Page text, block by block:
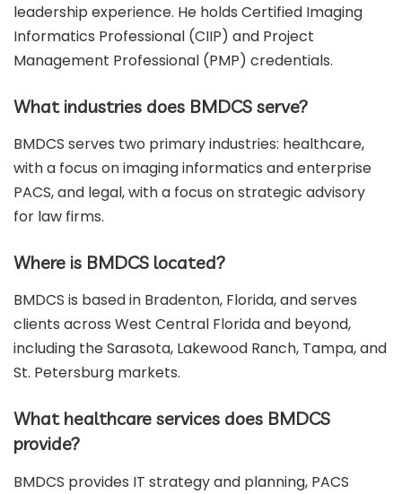
leadership experience. He holds Certified Imaging
Informatics Professional (CIIP) and Project
Management Professional (PMP) credentials.
What industries does BMDCS serve?
BMDCS serves two primary industries: healthcare,
with a focus on imaging informatics and enterprise
PACS, and legal, with a focus on strategic advisory
for law firms.
Where is BMDCS located?
BMDCS is based in Bradenton, Florida, and serves
clients across West Central Florida and beyond,
including the Sarasota, Lakewood Ranch, Tampa, and
St. Petersburg markets.
What healthcare services does BMDCS
provide?
BMDCS provides IT strategy and planning, PACS